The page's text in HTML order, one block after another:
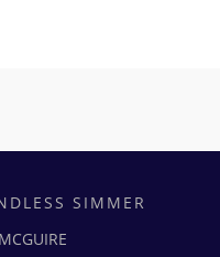
SIMMER